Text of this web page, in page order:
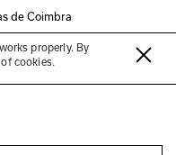
de Coimbra
properly. By
cookies.